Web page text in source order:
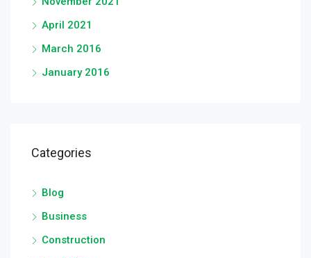
April 2021
March 2016
January 2016
Categories
Blog
Business
Construction